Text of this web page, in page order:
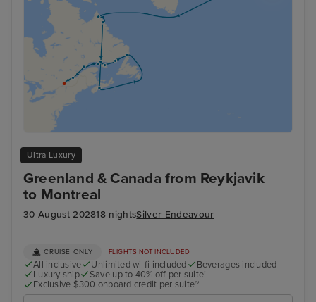
Ultra Luxury
Greenland & Canada from Reykjavik
to Montreal
30 August 202818 nightsSilver Endeavour
CRUISE ONLY FLIGHTS NOT INCLUDED
All inclusive Unlimited wi-fi included
Beverages included
Luxury ship
Save up to 40% off per suite!
Exclusive $300 onboard credit per suite~